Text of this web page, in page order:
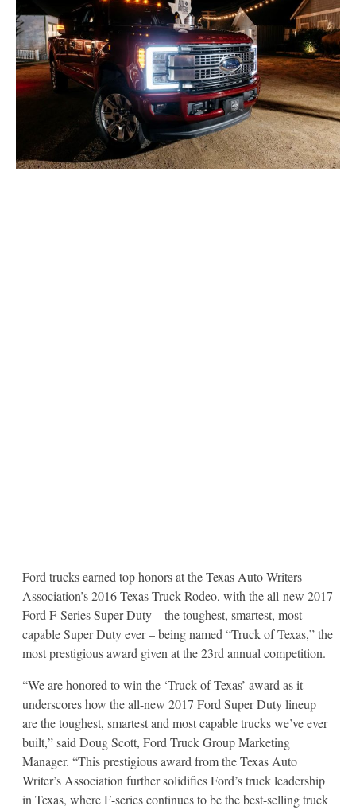
Ford trucks earned top honors at the Texas Auto Writers
Association’s 2016 Texas Truck Rodeo, with the all-new 2017
Ford F-Series Super Duty – the toughest, smartest, most
capable Super Duty ever – being named “Truck of Texas,” the
most prestigious award given at the 23rd annual competition.
“We are honored to win the ‘Truck of Texas’ award as it
underscores how the all-new 2017 Ford Super Duty lineup
are the toughest, smartest and most capable trucks we’ve ever
built,” said Doug Scott, Ford Truck Group Marketing
Manager. “This prestigious award from the Texas Auto
Writer’s Association further solidifies Ford’s truck leadership
in Texas, where F-series continues to be the best-selling truck